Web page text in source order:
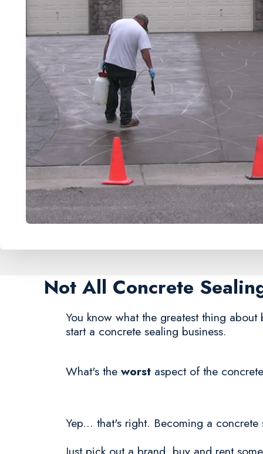
Not All Concrete
You know what the greatest thing
start a concrete sealing business.
What's the worst aspect of the
Yep... that's right. Becoming a